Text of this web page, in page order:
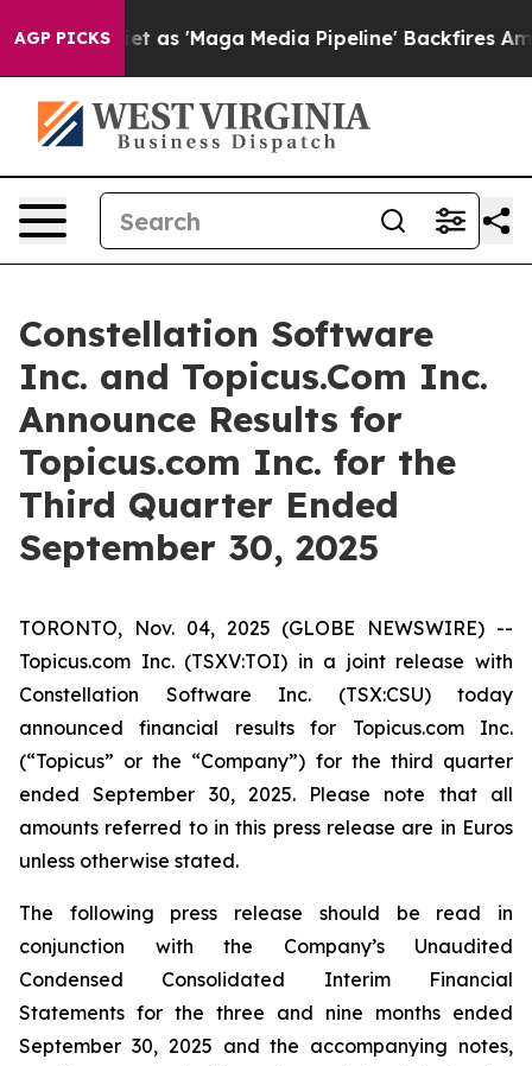
AGP PICKS
'Maga Media Pipeline' Backfires Amid Rumors
Constellation Software
Inc. and Topicus.Com Inc.
Announce Results for
Topicus.com Inc. for the
Third Quarter Ended
September 30, 2025
TORONTO, Nov. 04, 2025 (GLOBE NEWSWIRE) --
Topicus.com Inc. (TSXV:TOI) in a joint release with
Constellation Software Inc. (TSX:CSU) today
announced financial results for Topicus.com Inc.
(“Topicus” or the “Company”) for the third quarter
ended September 30, 2025. Please note that all
amounts referred to in this press release are in Euros
unless otherwise stated.
The following press release should be read in
conjunction with the Company’s Unaudited
Condensed Consolidated Interim Financial
Statements for the three and nine months ended
September 30, 2025 and the accompanying notes,